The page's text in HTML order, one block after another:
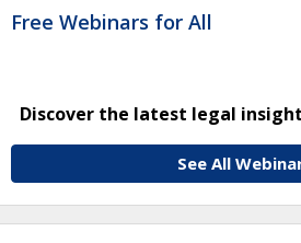
Free Webinars for All
Discover the latest legal
See All